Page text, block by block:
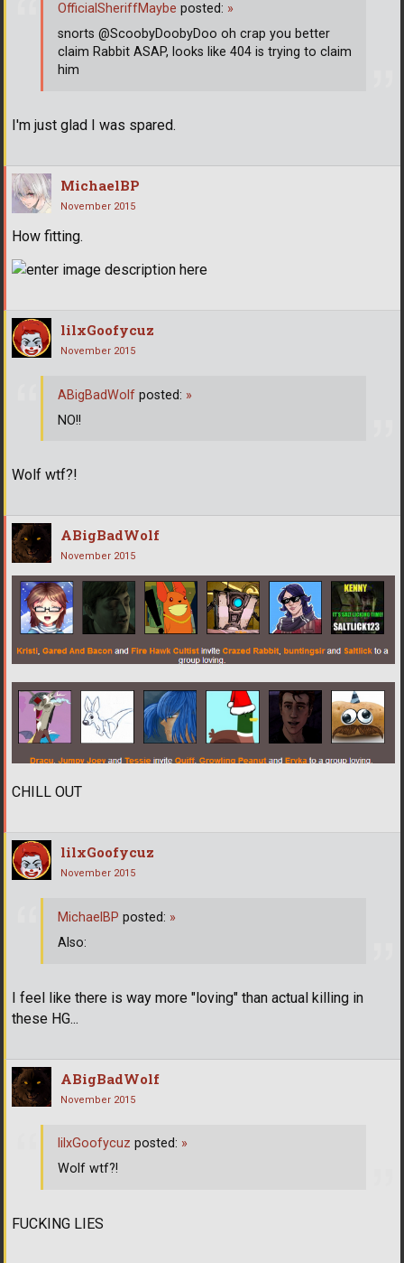
I'm just glad I was spared.
OfficialSheriffMaybe posted: »
snorts @ScoobyDoobyDoo oh crap you better
claim Rabbit ASAP, looks like 404 is trying to claim
him
MichaelBP
November 2015
How fitting.
lilxGoofycuz
November 2015
Wolf wtf?!
ABigBadWolf posted: »
NO!!
ABigBadWolf
November 2015
CHILL OUT
lilxGoofycuz
November 2015
I feel like there is way more "loving" than actual killing in
these HG...
MichaelBP posted: »
Also:
ABigBadWolf
November 2015
FUCKING LIES
lilxGoofycuz posted: »
Wolf wtf?!